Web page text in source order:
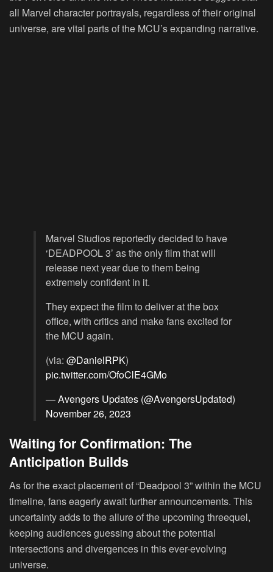
all Marvel character portrayals, regardless of their original
universe, are vital parts of the MCU’s expanding narrative.
Marvel Studios reportedly decided to have
‘DEADPOOL 3’ as the only film that will
release next year due to them being
extremely confident in it.
They expect the film to deliver at the box
office, with critics and make fans excited for
the MCU again.
(via: @DanielRPK)
pic.twitter.com/OfoClE4GMo
— Avengers Updates (@AvengersUpdated)
November 26, 2023
Waiting for Confirmation: The
Anticipation Builds
As for the exact placement of “Deadpool 3” within the MCU
timeline, fans eagerly await further announcements. This
uncertainty adds to the allure of the upcoming threequel,
keeping audiences guessing about the potential
intersections and divergences in this ever-evolving
universe.